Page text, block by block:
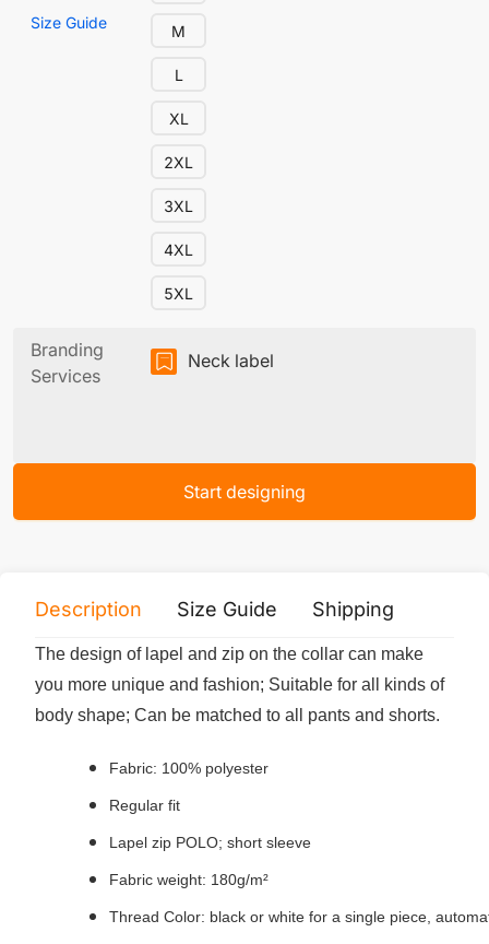
Size Guide M
L
XL
2XL
3XL
4XL
5XL
Branding
Services
Neck label
Start designing
Description Size Guide Shipping
The design of lapel and zip on the collar can make
you more unique and fashion; Suitable for all kinds of
body shape; Can be matched to all pants and shorts.
Fabric: 100% polyester
Regular fit
Lapel zip POLO; short sleeve
Fabric weight: 180g/m²
Thread Color: black or white for a single piece,